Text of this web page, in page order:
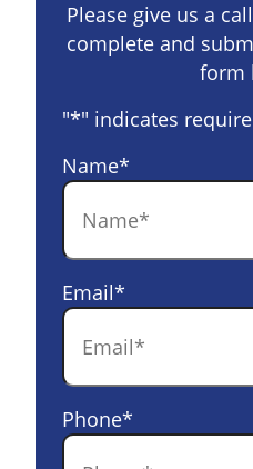
Please give us a
complete and
form
"*" indicates
Name*
Email*
Phone*